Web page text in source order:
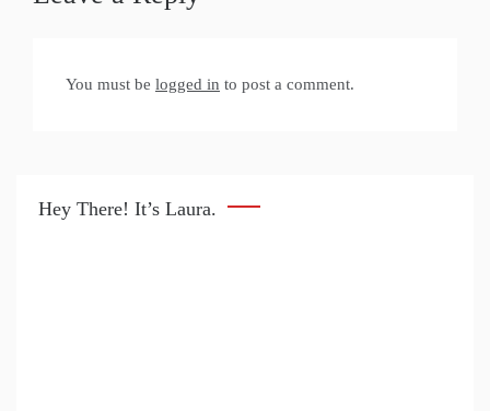
You must be logged in to post a comment.
Hey There! It’s Laura.